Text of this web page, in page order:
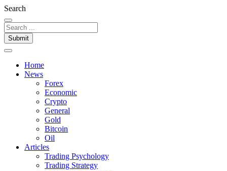
Search
Submit
Home
News
Forex
Economic
Crypto
General
Gold
Bitcoin
Oil
Articles
Trading Psychology
Trading Strategy